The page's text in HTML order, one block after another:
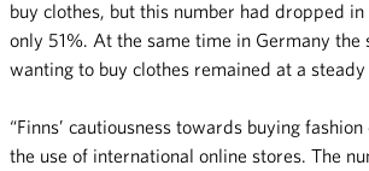
buy clothes, but this number had dropped
only 51%. At the same time in Germany the
wanting to buy clothes remained at a steady
“Finns’ cautiousness towards buying
the use of international online stores. The